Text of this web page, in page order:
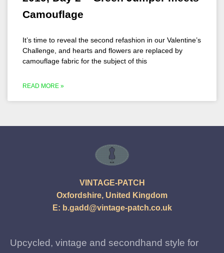
Camouflage
It’s time to reveal the second refashion in our Valentine’s
Challenge, and hearts and flowers are replaced by
camouflage fabric for the subject of this
READ MORE »
VINTAGE-PATCH
Oxfordshire, United Kingdom
E: b.gadd@vintage-patch.co.uk
Upcycled, vintage and secondhand style for